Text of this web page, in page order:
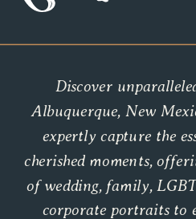
Discover
Albuquerque, New
expertly capture the
cherished moments,
of wedding, family,
corporate portraits to